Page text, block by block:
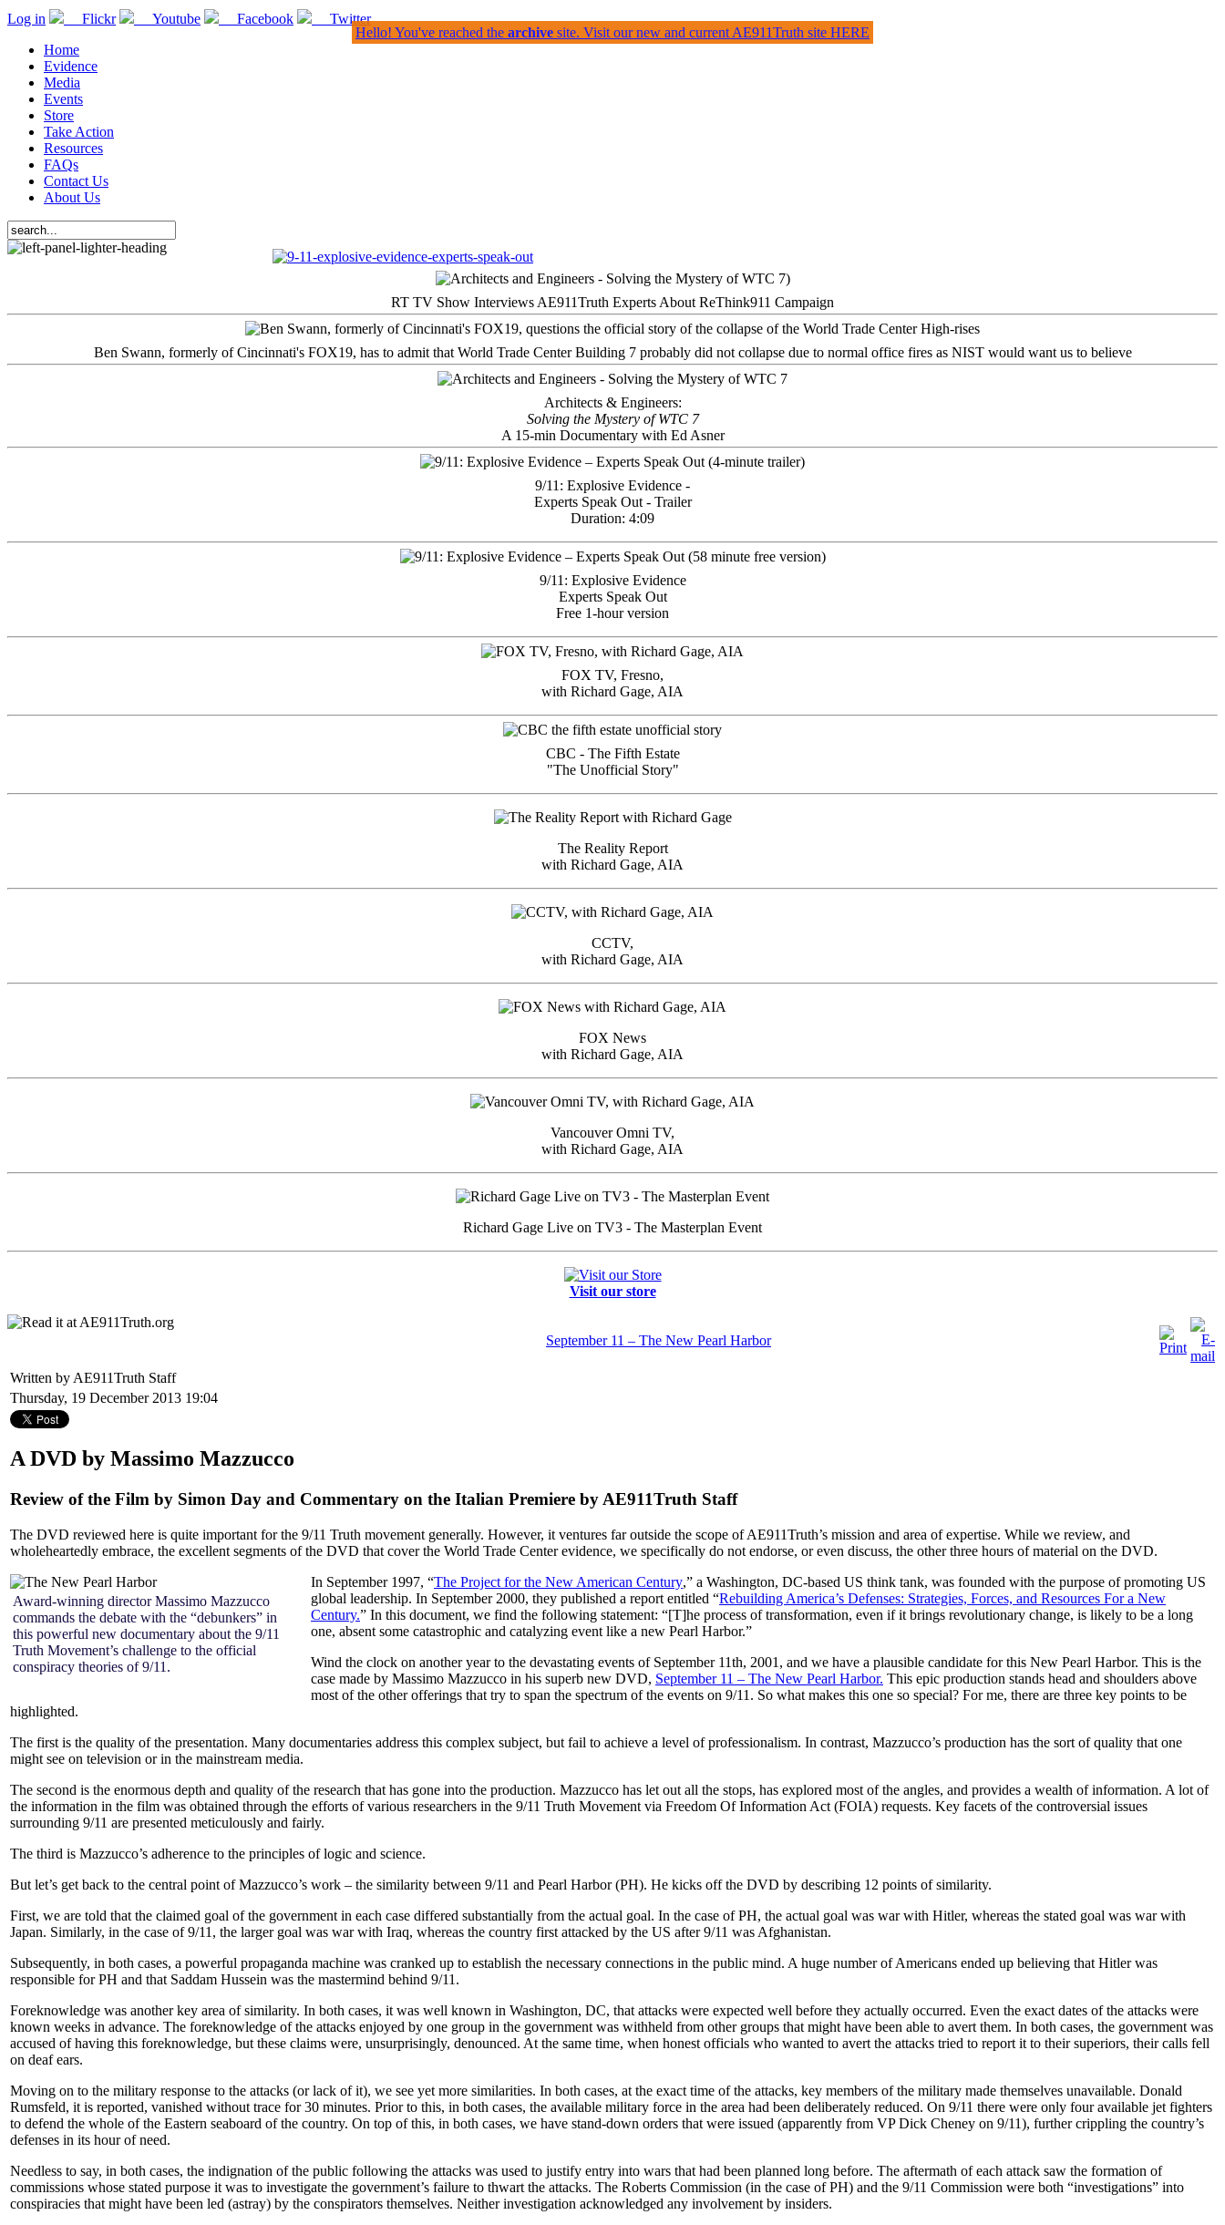
Log in Flickr Youtube Facebook
Twitter
Home
Evidence
Media
Events
Store
Take Action
Resources
FAQs
Contact Us
About Us
RT TV Show Interviews AE911Truth Experts About ReThink911 Campaign
Ben Swann, formerly of Cincinnati's FOX19, has to admit that World Trade Center Building 7 probably did not collapse due to normal office fires as NIST would want us to believe
Architects & Engineers:
Solving the Mystery of WTC 7
A 15-min Documentary with Ed Asner
9/11: Explosive Evidence -
Experts Speak Out - Trailer
Duration: 4:09
9/11: Explosive Evidence
Experts Speak Out
Free 1-hour version
FOX TV, Fresno,
with Richard Gage, AIA
CBC - The Fifth Estate
"The Unofficial Story"
The Reality Report
with Richard Gage, AIA
CCTV,
with Richard Gage, AIA
FOX News
with Richard Gage, AIA
Vancouver Omni TV,
with Richard Gage, AIA
Richard Gage Live on TV3 - The Masterplan Event
Visit our store
September 11 – The New Pearl Harbor
Written by AE911Truth Staff
Thursday, 19 December 2013 19:04
A DVD by Massimo Mazzucco
Review of the Film by Simon Day and Commentary on the Italian Premiere by AE911Truth Staff
The DVD reviewed here is quite important for the 9/11 Truth movement generally. However, it ventures far outside the scope of AE911Truth’s mission and area of expertise. While we review, and
wholeheartedly embrace, the excellent segments of the DVD that cover the World Trade Center evidence, we specifically do not endorse, or even discuss, the other three hours of material on the DVD.
Award-winning director Massimo Mazzucco
commands the debate with the “debunkers” in
this powerful new documentary about the 9/11
Truth Movement’s challenge to the official
conspiracy theories of 9/11.
In September 1997, “The Project for the New American Century,” a Washington, DC-based US think tank, was founded with the purpose of promoting US
global leadership. In September 2000, they published a report entitled “Rebuilding America’s Defenses: Strategies, Forces, and Resources For a New
Century.” In this document, we find the following statement: “[T]he process of transformation, even if it brings revolutionary change, is likely to be a long
one, absent some catastrophic and catalyzing event like a new Pearl Harbor.”
Wind the clock on another year to the devastating events of September 11th, 2001, and we have a plausible candidate for this New Pearl Harbor. This is the
case made by Massimo Mazzucco in his superb new DVD, September 11 – The New Pearl Harbor. This epic production stands head and shoulders above
most of the other offerings that try to span the spectrum of the events on 9/11. So what makes this one so special? For me, there are three key points to be
highlighted.
The first is the quality of the presentation. Many documentaries address this complex subject, but fail to achieve a level of professionalism. In contrast, Mazzucco’s production has the sort of quality that one
might see on television or in the mainstream media.
The second is the enormous depth and quality of the research that has gone into the production. Mazzucco has let out all the stops, has explored most of the angles, and provides a wealth of information. A lot of
the information in the film was obtained through the efforts of various researchers in the 9/11 Truth Movement via Freedom Of Information Act (FOIA) requests. Key facets of the controversial issues
surrounding 9/11 are presented meticulously and fairly.
The third is Mazzucco’s adherence to the principles of logic and science.
But let’s get back to the central point of Mazzucco’s work – the similarity between 9/11 and Pearl Harbor (PH). He kicks off the DVD by describing 12 points of similarity.
First, we are told that the claimed goal of the government in each case differed substantially from the actual goal. In the case of PH, the actual goal was war with Hitler, whereas the stated goal was war with
Japan. Similarly, in the case of 9/11, the larger goal was war with Iraq, whereas the country first attacked by the US after 9/11 was Afghanistan.
Subsequently, in both cases, a powerful propaganda machine was cranked up to establish the necessary connections in the public mind. A huge number of Americans ended up believing that Hitler was
responsible for PH and that Saddam Hussein was the mastermind behind 9/11.
Foreknowledge was another key area of similarity. In both cases, it was well known in Washington, DC, that attacks were expected well before they actually occurred. Even the exact dates of the attacks were
known weeks in advance. The foreknowledge of the attacks enjoyed by one group in the government was withheld from other groups that might have been able to avert them. In both cases, the government was
accused of having this foreknowledge, but these claims were, unsurprisingly, denounced. At the same time, when honest officials who wanted to avert the attacks tried to report it to their superiors, their calls fell
on deaf ears.
Moving on to the military response to the attacks (or lack of it), we see yet more similarities. In both cases, at the exact time of the attacks, key members of the military made themselves unavailable. Donald
Rumsfeld, it is reported, vanished without trace for 30 minutes. Prior to this, in both cases, the available military force in the area had been deliberately reduced. On 9/11 there were only four available jet fighters
to defend the whole of the Eastern seaboard of the country. On top of this, in both cases, we have stand-down orders that were issued (apparently from VP Dick Cheney on 9/11), further crippling the country’s
defenses in its hour of need.
Needless to say, in both cases, the indignation of the public following the attacks was used to justify entry into wars that had been planned long before. The aftermath of each attack saw the formation of
commissions whose stated purpose it was to investigate the government’s failure to thwart the attacks. The Roberts Commission (in the case of PH) and the 9/11 Commission were both “investigations” into
conspiracies that might have been led (astray) by the conspirators themselves. Neither investigation acknowledged any involvement by insiders.
Hello! You've reached the archive site. Visit our new and current AE911Truth site HERE